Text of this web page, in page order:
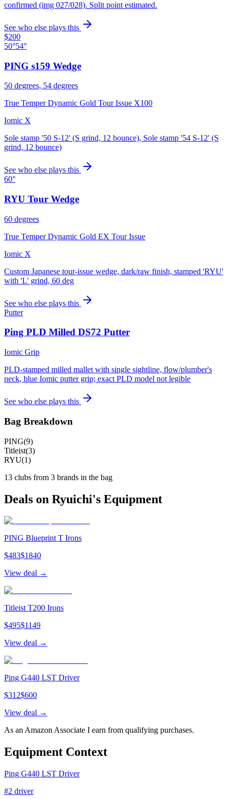
confirmed (img 027/028). Split point estimated.
See who else plays this
$200
50°54°
PING s159 Wedge
50 degrees, 54 degrees
True Temper Dynamic Gold Tour Issue X100
Iomic X
Sole stamp '50 S-12' (S grind, 12 bounce), Sole stamp '54 S-12' (S
grind, 12 bounce)
See who else plays this
60°
RYU Tour Wedge
60 degrees
True Temper Dynamic Gold EX Tour Issue
Iomic X
Custom Japanese tour-issue wedge, dark/raw finish, stamped 'RYU'
with 'L' grind, 60 deg
See who else plays this
Putter
Ping PLD Milled DS72 Putter
Iomic Grip
PLD-stamped milled mallet with single sightline, flow/plumber's
neck, blue Iomic putter grip; exact PLD model not legible
See who else plays this
Bag Breakdown
PING(9)
Titleist(3)
RYU(1)
13 clubs from 3 brands in the bag
Deals on Ryuichi's Equipment
PING Blueprint T Irons
$483$1840
View deal →
Titleist T200 Irons
$495$1149
View deal →
Ping G440 LST Driver
$312$600
View deal →
As an Amazon Associate I earn from qualifying purchases.
Equipment Context
Ping G440 LST Driver
#2 driver